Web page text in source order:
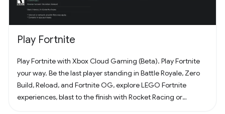
Play Fortnite
Play Fortnite with Xbox Cloud Gaming (Beta). Play Fortnite
your way. Be the last player standing in Battle Royale, Zero
Build, Reload, and Fortnite OG, explore LEGO Fortnite
experiences, blast to the finish with Rocket Racing or